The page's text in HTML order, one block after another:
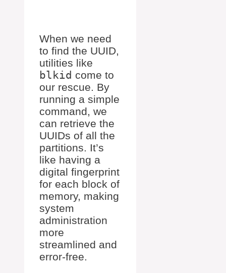
When we need
to find the UUID,
utilities like
blkid come to
our rescue. By
running a simple
command, we
can retrieve the
UUIDs of all the
partitions. It’s
like having a
digital fingerprint
for each block of
memory, making
system
administration
more
streamlined and
error-free.